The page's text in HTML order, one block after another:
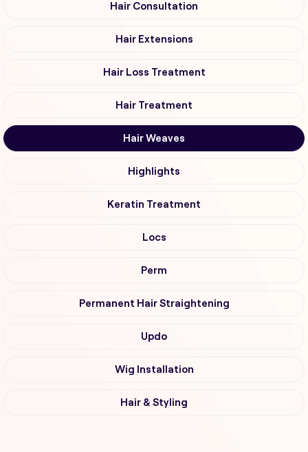
Hair Consultation
Hair Extensions
Hair Loss Treatment
Hair Treatment
Hair Weaves
Highlights
Keratin Treatment
Locs
Perm
Permanent Hair Straightening
Updo
Wig Installation
Hair & Styling